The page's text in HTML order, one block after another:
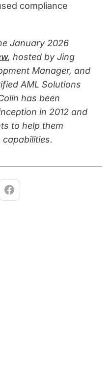
compliance
January 2026
, hosted by Jing
Manager, and
AML Solutions
has been
in 2012 and
to help them